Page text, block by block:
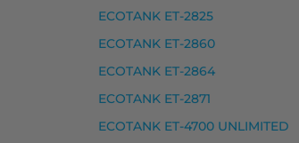
Epson 502XL mustekasetti,
Epson 502XL
Epson 502XL mustekasetti,
Yhteensopivat
ECOTANK ET-2825
ECOTANK ET-2860
ECOTANK ET-2864
ECOTANK ET-2871
ECOTANK ET-4700 UNLIMITED